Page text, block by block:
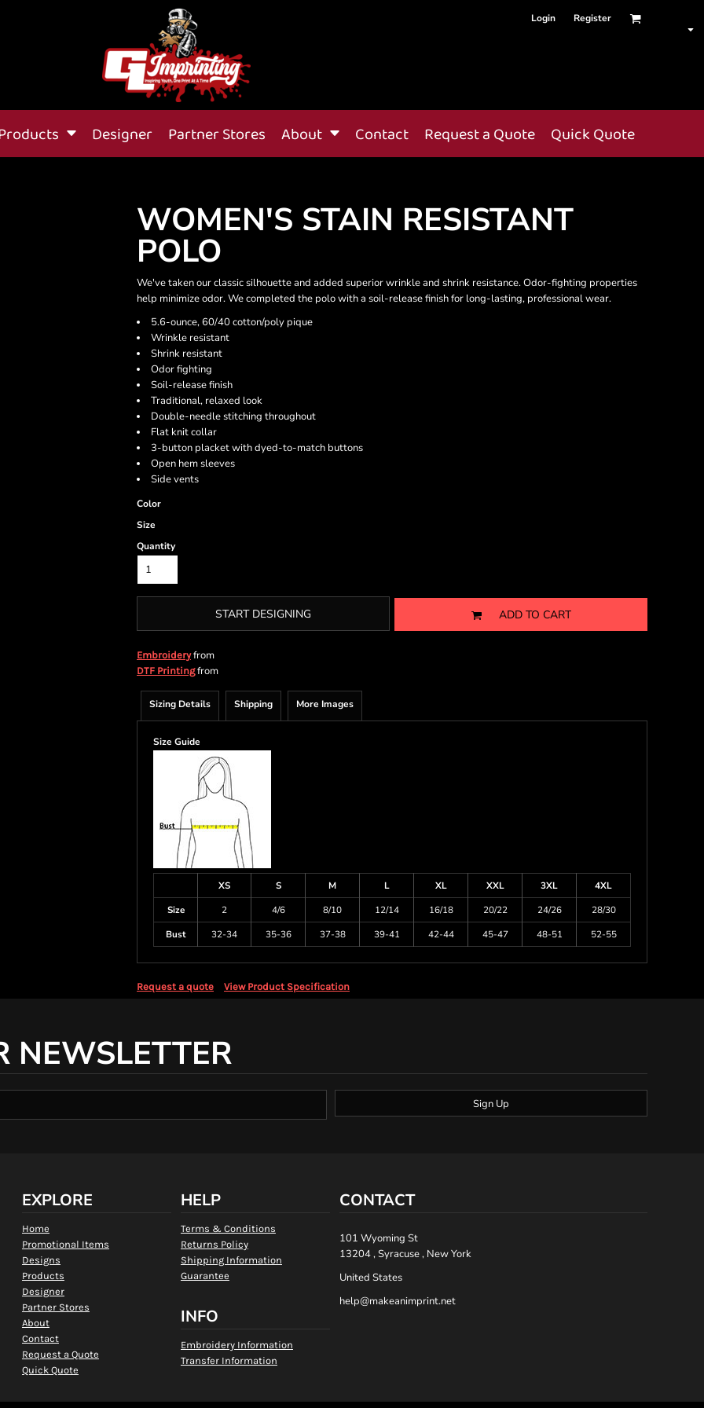
Login Register
Designer Partner Stores About Contact Request a Quote Quick Quote
WOMEN'S STAIN RESISTANT
POLO
We've taken our classic silhouette and added superior wrinkle and shrink resistance. Odor-fighting properties
help minimize odor. We completed the polo with a soil-release finish for long-lasting, professional wear.
5.6-ounce, 60/40 cotton/poly pique
Wrinkle resistant
Shrink resistant
Odor fighting
Soil-release finish
Traditional, relaxed look
Double-needle stitching throughout
Flat knit collar
3-button placket with dyed-to-match buttons
Open hem sleeves
Side vents
Color
Size
Quantity
START DESIGNING ADD TO CART
Embroideryfrom
DTF Printingfrom
Sizing Details Shipping More Images
Size Guide
XS S M L XL XXL 3XL
4XL
Size
2 4/6 8/10 12/14 16/18 20/22 24/26
28/30
Bust
32-34 35-36 37-38 39-41 42-44 45-47 48-51 52-55
Request a quote View Product Specification
NEWSLETTER
Sign Up
EXPLORE
Home
Promotional Items
Designs
Products
Designer
Partner Stores
About
Contact
Request a Quote
Quick Quote
HELP
Terms & Conditions
Returns Policy
Shipping Information
Guarantee
INFO
Embroidery Information
Transfer Information
CONTACT
101 Wyoming St
13204 , Syracuse , New York
United States
help@makeanimprint.net